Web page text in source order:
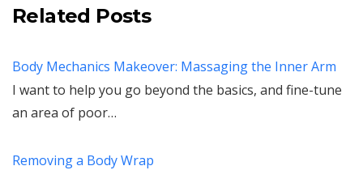
Related Posts
Body Mechanics Makeover: Massaging the Inner Arm
I want to help you go beyond the basics, and fine-tune
an area of poor…
Removing a Body Wrap